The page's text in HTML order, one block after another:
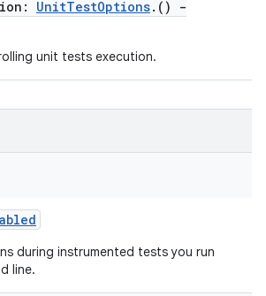
: UnitTestOptions. ( )
-
unit tests execution.
during instrumented tests you run
line.